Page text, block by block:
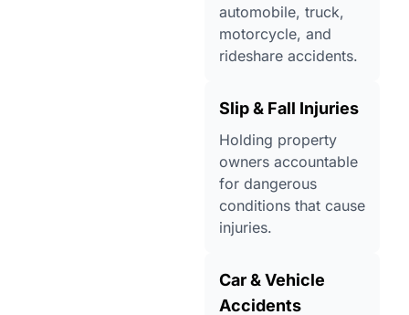
automobile, truck,
motorcycle, and
rideshare accidents.
Slip & Fall Injuries
Holding property
owners accountable
for dangerous
conditions that cause
injuries.
Car & Vehicle
Accidents